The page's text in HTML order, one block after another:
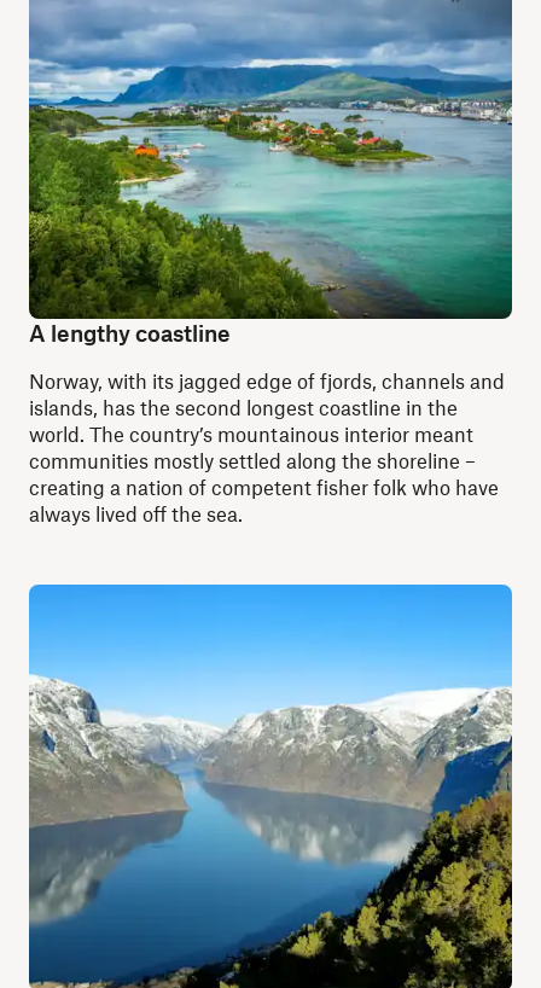
A lengthy coastline
Norway, with its jagged edge of fjords, channels and
islands, has the second longest coastline in the
world. The country’s mountainous interior meant
communities mostly settled along the shoreline –
creating a nation of competent fisher folk who have
always lived off the sea.